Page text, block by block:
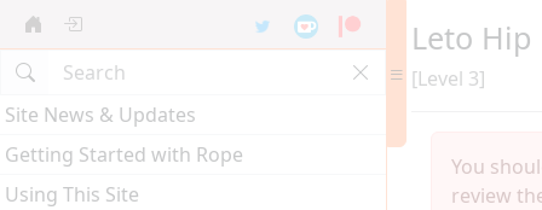
Site News & Updates
Getting Started with Rope
Using This Site
Leto Hip
[Level 3]
You
review